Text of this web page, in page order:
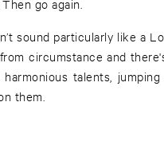
go again.
sound particularly like a
circumstance and
talents,
them.